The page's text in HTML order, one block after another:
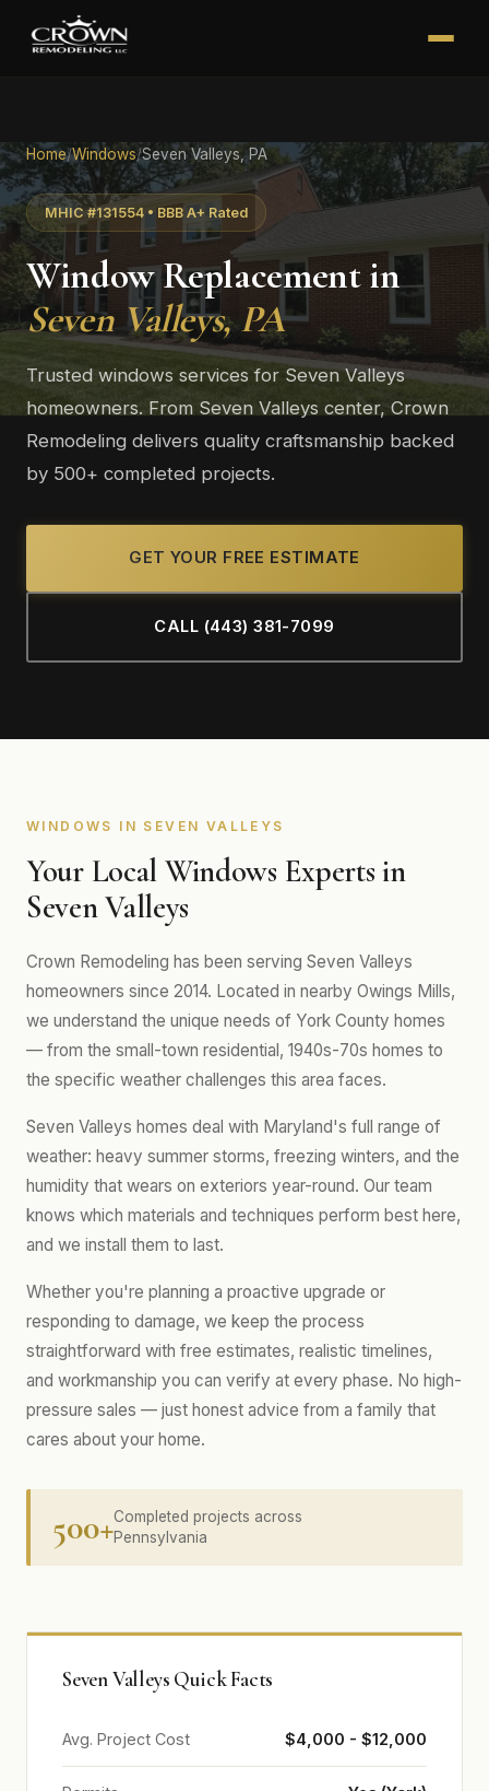
Home/Windows/Seven Valleys, PA
MHIC #131554 • BBB A+ Rated
Window Replacement in
Seven Valleys, PA
Trusted windows services for Seven Valleys
homeowners. From Seven Valleys center, Crown
Remodeling delivers quality craftsmanship backed
by 500+ completed projects.
GET YOUR FREE ESTIMATE
CALL (443) 381-7099
WINDOWS IN SEVEN VALLEYS
Your Local Windows Experts in
Seven Valleys
Crown Remodeling has been serving Seven Valleys
homeowners since 2014. Located in nearby Owings Mills,
we understand the unique needs of York County homes
— from the small-town residential, 1940s-70s homes to
the specific weather challenges this area faces.
Seven Valleys homes deal with Maryland's full range of
weather: heavy summer storms, freezing winters, and the
humidity that wears on exteriors year-round. Our team
knows which materials and techniques perform best here,
and we install them to last.
Whether you're planning a proactive upgrade or
responding to damage, we keep the process
straightforward with free estimates, realistic timelines,
and workmanship you can verify at every phase. No high-
pressure sales — just honest advice from a family that
cares about your home.
500+Completed projects across
Pennsylvania
Seven Valleys Quick Facts
Avg. Project Cost $4,000 - $12,000